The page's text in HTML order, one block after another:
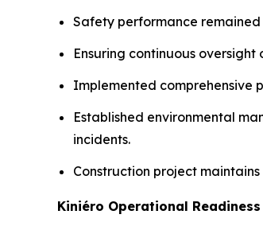
Safety performance
Ensuring continuous
Implemented comprehensive
Established environmental
incidents.
Construction project
Kiniéro Operational Readiness